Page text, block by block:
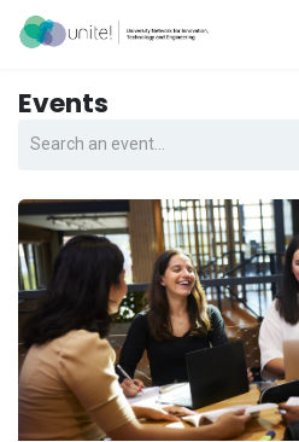
Skip to Content
Events